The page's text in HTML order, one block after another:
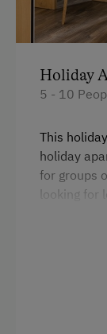
Holiday
5 - 10
This
holiday
for groups
looking